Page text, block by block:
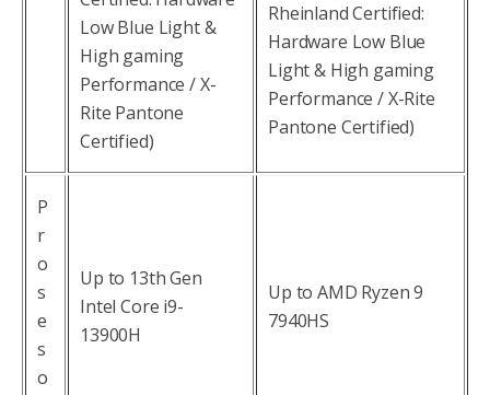
Low Blue Light &
High gaming
Performance / X-
Rite Pantone
Certified)
Rheinland Certified:
Hardware Low Blue
Light & High gaming
Performance / X-Rite
Pantone Certified)
P
r
o
s
e
s
o
Up to 13th Gen
Intel Core i9-
13900H
Up to AMD Ryzen 9
7940HS